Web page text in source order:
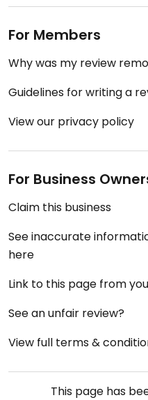
For Members
Why was my review
Guidelines for writing a
View our privacy policy
For Business
Claim this business
See inaccurate
here
Link to this page from
See an unfair review?
View full terms &
This page has